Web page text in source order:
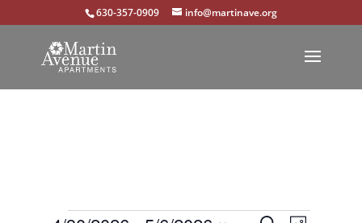
630-357-0909 info@martinave.org